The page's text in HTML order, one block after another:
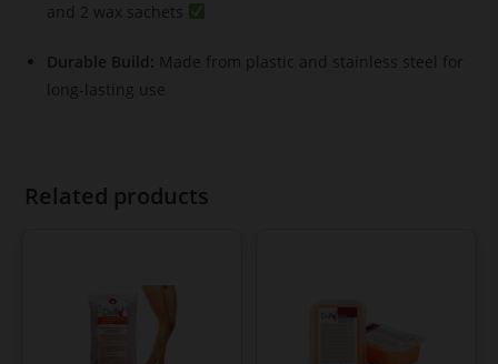
and 2 wax sachets
Durable Build:
Made from plastic and stainless steel for
long-lasting use
Related products